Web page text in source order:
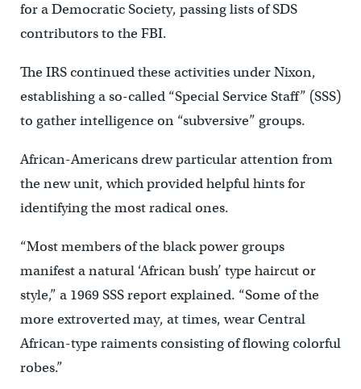
for a Democratic Society, passing lists of SDS
contributors to the FBI.
The IRS continued these activities under Nixon,
establishing a so-called “Special Service Staff” (SSS)
to gather intelligence on “subversive” groups.
African-Americans drew particular attention from
the new unit, which provided helpful hints for
identifying the most radical ones.
“Most members of the black power groups
manifest a natural ‘African bush’ type haircut or
style,” a 1969 SSS report explained. “Some of the
more extroverted may, at times, wear Central
African-type raiments consisting of flowing colorful
robes.”